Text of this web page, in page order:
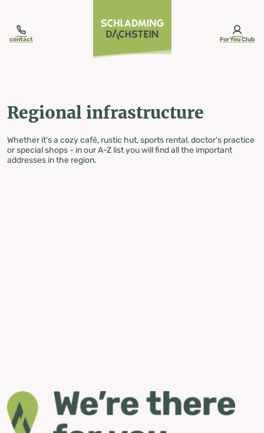
contact ForYou Club
Regional infrastructure
Whether it's a cozy café, rustic hut, sports rental, doctor's practice
or special shops - in our A-Z list you will find all the important
addresses in the region.